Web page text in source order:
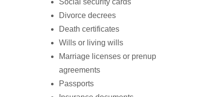
Divorce decrees
Death certificates
Wills or living wills
Marriage licenses or prenup
agreements
Passports